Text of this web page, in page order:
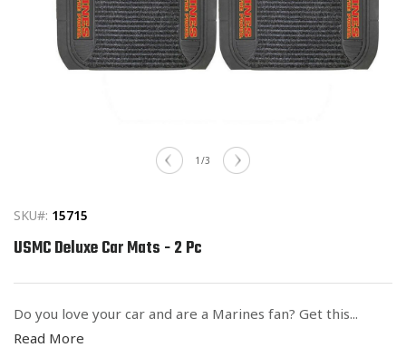
1 /of3
SKU#: 15715
USMC Deluxe Car Mats - 2 Pc
Do you love your car and are a Marines fan? Get this...
Read More